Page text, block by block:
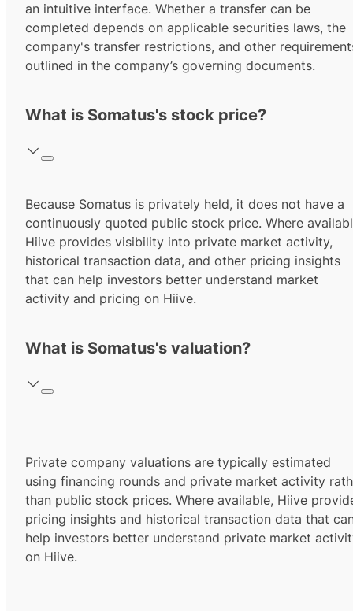
an intuitive interface. Whether a transfer can be
completed depends on applicable securities laws, the
company's transfer restrictions, and other
outlined in the company’s governing documents.
What is Somatus's stock price?
Because Somatus is privately held, it does not have a
continuously quoted public stock price. Where
Hiive provides visibility into private market activity,
historical transaction data, and other pricing insights
that can help investors better understand market
activity and pricing on Hiive.
What is Somatus's valuation?
Private company valuations are typically estimated
using financing rounds and private market activity
than public stock prices. Where available, Hiive
pricing insights and historical transaction data that
help investors better understand private market
on Hiive.